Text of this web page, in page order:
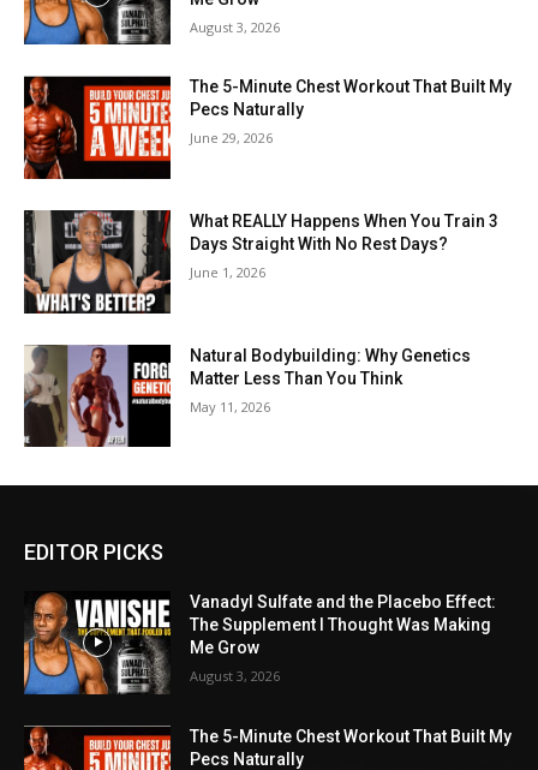
August 3, 2026
The 5-Minute Chest Workout That Built My
Pecs Naturally
June 29, 2026
What REALLY Happens When You Train 3
Days Straight With No Rest Days?
June 1, 2026
Natural Bodybuilding: Why Genetics
Matter Less Than You Think
May 11, 2026
EDITOR PICKS
Vanadyl Sulfate and the Placebo Effect:
The Supplement I Thought Was Making
Me Grow
August 3, 2026
The 5-Minute Chest Workout That Built My
Pecs Naturally